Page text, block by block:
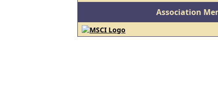
Association